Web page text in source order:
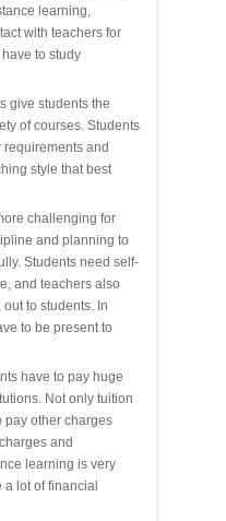
learning,
with teachers for
to study
give students the
of courses. Students
requirements and
style that best
challenging for
and planning to
Students need self-
and teachers also
to students. In
to be present to
have to pay huge
Not only tuition
pay other charges
and
learning is very
a lot of financial